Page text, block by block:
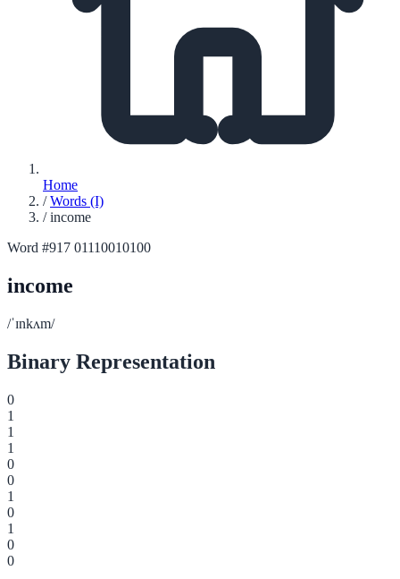
Home
/ Words (I)
/ income
Word #917 01110010100
income
/ˈɪnkʌm/
Binary Representation
0
1
1
1
0
0
1
0
1
0
0